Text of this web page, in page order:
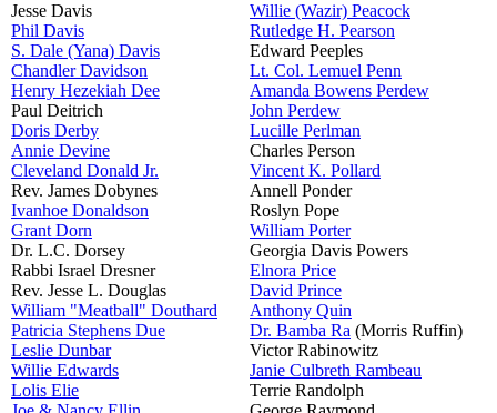
Jesse Davis
Phil Davis
S. Dale (Yana) Davis
Chandler Davidson
Henry Hezekiah Dee
Paul Deitrich
Doris Derby
Annie Devine
Cleveland Donald Jr.
Rev. James Dobynes
Ivanhoe Donaldson
Grant Dorn
Dr. L.C. Dorsey
Rabbi Israel Dresner
Rev. Jesse L. Douglas
William "Meatball" Douthard
Patricia Stephens Due
Leslie Dunbar
Willie Edwards
Lolis Elie
Willie (Wazir) Peacock
Rutledge H. Pearson
Edward Peeples
Lt. Col. Lemuel Penn
Amanda Bowens Perdew
John Perdew
Lucille Perlman
Charles Person
Vincent K. Pollard
Annell Ponder
Roslyn Pope
William Porter
Georgia Davis Powers
Elnora Price
David Prince
Anthony Quin
Dr. Bamba Ra (Morris Ruffin)
Victor Rabinowitz
Janie Culbreth Rambeau
Terrie Randolph